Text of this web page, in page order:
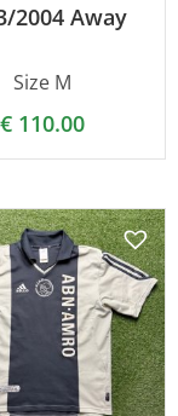
2004 Away
Size M
€ 110.00